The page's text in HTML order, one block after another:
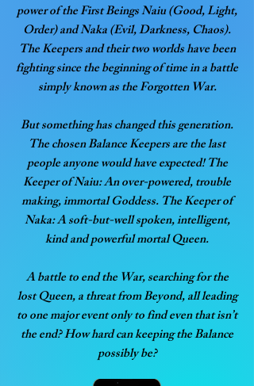
power of the First Beings Naiu (Good, Light,
Order) and Naka (Evil, Darkness, Chaos).
The Keepers and their two worlds have been
fighting since the beginning of time in a battle
simply known as the Forgotten War.
But something has changed this generation.
The chosen Balance Keepers are the last
people anyone would have expected! The
Keeper of Naiu: An over-powered, trouble
making, immortal Goddess. The Keeper of
Naka: A soft-but-well spoken, intelligent,
kind and powerful mortal Queen.
A battle to end the War, searching for the
lost Queen, a threat from Beyond, all leading
to one major event only to find even that isn’t
the end? How hard can keeping the Balance
possibly be?